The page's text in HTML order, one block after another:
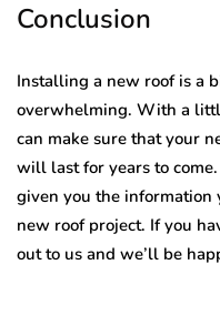
Conclusion
Installing a new roof is a
overwhelming. With a
can make sure that your
will last for years to
given you the information
new roof project. If you
out to us and we’ll be